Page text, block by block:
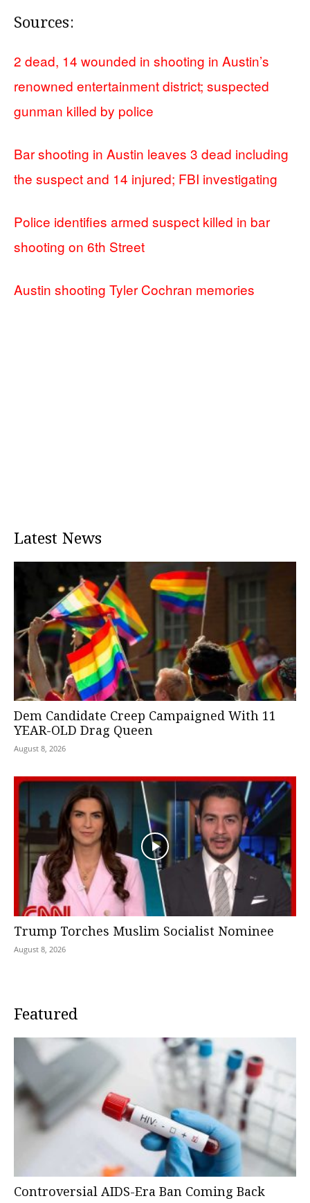
Sources:
2 dead, 14 wounded in shooting in Austin’s
renowned entertainment district; suspected
gunman killed by police
Bar shooting in Austin leaves 3 dead including
the suspect and 14 injured; FBI investigating
Police identifies armed suspect killed in bar
shooting on 6th Street
Austin shooting Tyler Cochran memories
Latest News
Dem Candidate Creep Campaigned With 11
YEAR-OLD Drag Queen
August 8, 2026
Trump Torches Muslim Socialist Nominee
August 8, 2026
Featured
Controversial AIDS-Era Ban Coming Back